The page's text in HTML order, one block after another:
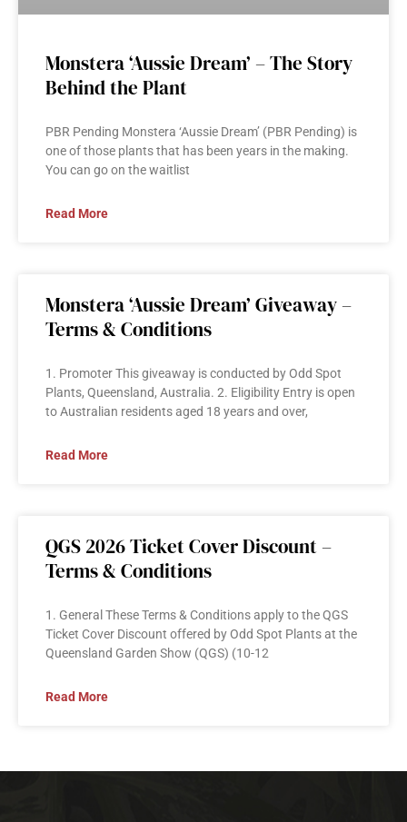
Monstera ‘Aussie Dream’ – The Story
Behind the Plant
PBR Pending Monstera ‘Aussie Dream’ (PBR Pending) is
one of those plants that has been years in the making.
You can go on the waitlist
Read More
Monstera ‘Aussie Dream’ Giveaway –
Terms & Conditions
1. Promoter This giveaway is conducted by Odd Spot
Plants, Queensland, Australia. 2. Eligibility Entry is open
to Australian residents aged 18 years and over,
Read More
QGS 2026 Ticket Cover Discount –
Terms & Conditions
1. General These Terms & Conditions apply to the QGS
Ticket Cover Discount offered by Odd Spot Plants at the
Queensland Garden Show (QGS) (10-12
Read More